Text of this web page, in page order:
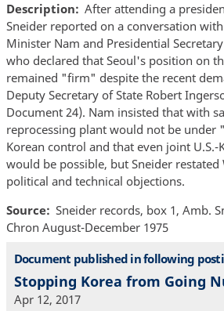
Description
After attending a
Sneider reported on a conversation
Minister Nam and Presidential
who declared that Seoul's position on
remained "firm" despite the recent
Deputy Secretary of State Robert
Document 24). Nam insisted that with
reprocessing plant would not be under
Korean control and that even joint U.S.-
would be possible, but Sneider
political and technical objections.
Source
Sneider records, box 1, Amb.
Chron August-December 1975
Document published in following
Stopping Korea from Going
Apr 12, 2017